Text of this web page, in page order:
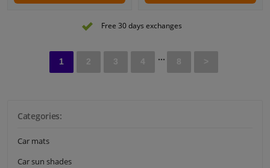
Categories:
Car mats
Car sun shades
Free 30 days exchanges
1 2 3 4 ... 8 >